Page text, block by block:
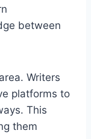
between
Writers
platforms to
This
them